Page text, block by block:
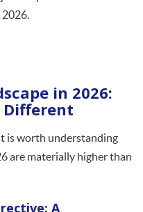
in 2026:
Different
is worth understanding
are materially higher than
A